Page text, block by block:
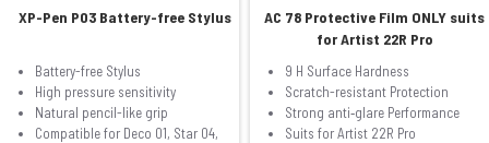
XP-Pen P03 Battery-free Stylus
Battery-free Stylus
High pressure sensitivity
Natural pencil-like grip
Compatible for Deco 01, Star 04,
AC 78 Protective Film ONLY suits
for Artist 22R Pro
9 H Surface Hardness
Scratch-resistant Protection
Strong anti‑glare Performance
Suits for Artist 22R Pro